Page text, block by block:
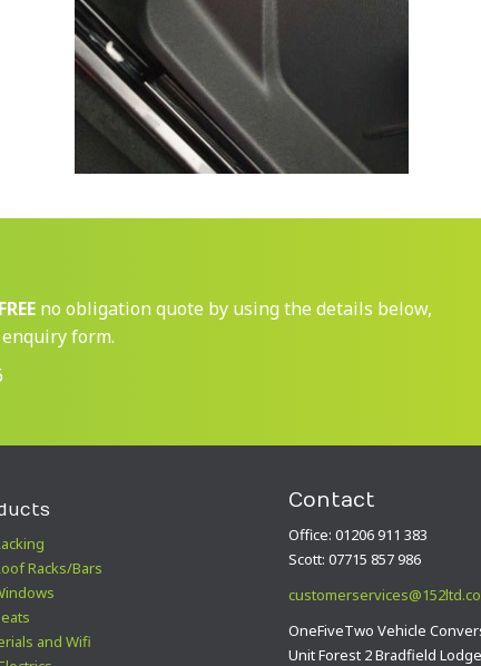
FREE no obligation quote by using the details below,
form.
Racks/Bars
and Wifi
Contact
Office: 01206 911 383
Scott: 07715 857 986
OneFiveTwo Vehicle
Unit Forest 2 Bradfield Lodge